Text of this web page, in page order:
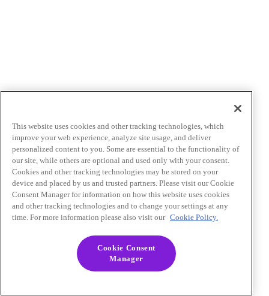
This website uses cookies and other tracking technologies, which
improve your web experience, analyze site usage, and deliver
personalized content to you. Some are essential to the functionality of
our site, while others are optional and used only with your consent.
Cookies and other tracking technologies may be stored on your
device and placed by us and trusted partners. Please visit our Cookie
Consent Manager for information on how this website uses cookies
and other tracking technologies and to change your settings at any
time. For more information please also visit our Cookie Policy.
Cookie Consent
Manager